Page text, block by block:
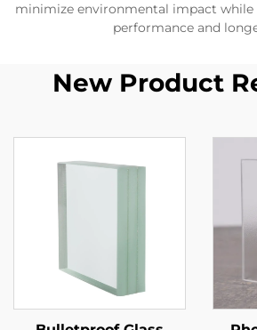
minimize environmental impact
performance and
New Product